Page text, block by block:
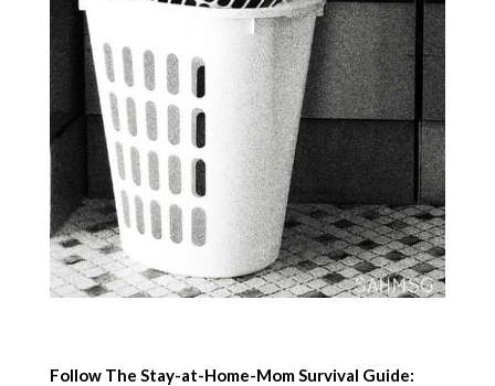
Follow The Stay-at-Home-Mom Survival Guide: